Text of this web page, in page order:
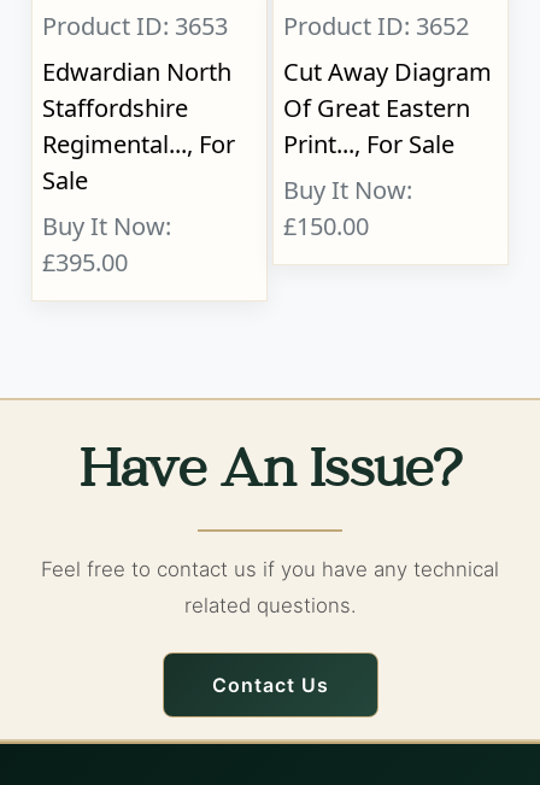
Product ID: 3653
Edwardian North
Staffordshire
Regimental..., For
Sale
Buy It Now:
£395.00
Product ID: 3652
Cut Away Diagram
Of Great Eastern
Print..., For Sale
Buy It Now:
£150.00
Have An Issue?
Feel free to contact us if you have any technical
related questions.
Contact Us